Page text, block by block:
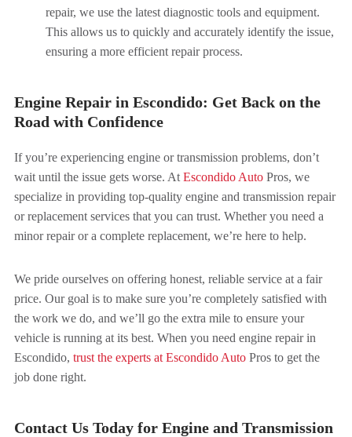
repair, we use the latest diagnostic tools and equipment.
This allows us to quickly and accurately identify the issue,
ensuring a more efficient repair process.
Engine Repair in Escondido: Get Back on the
Road with Confidence
If you’re experiencing engine or transmission problems, don’t
wait until the issue gets worse. At Escondido AutoPros, we
specialize in providing top-quality engine and transmission repair
or replacement services that you can trust. Whether you need a
minor repair or a complete replacement, we’re here to help.
We pride ourselves on offering honest, reliable service at a fair
price. Our goal is to make sure you’re completely satisfied with
the work we do, and we’ll go the extra mile to ensure your
vehicle is running at its best. When you need engine repair in
Escondido, trust the experts at Escondido AutoPros to get the
job done right.
Contact Us Today for Engine and Transmission